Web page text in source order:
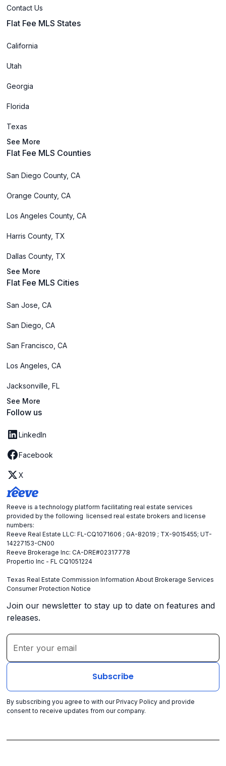
Contact Us
Flat Fee MLS States
California
Utah
Georgia
Florida
Texas
See More
Flat Fee MLS Counties
San Diego County, CA
Orange County, CA
Los Angeles County, CA
Harris County, TX
Dallas County, TX
See More
Flat Fee MLS Cities
San Jose, CA
San Diego, CA
San Francisco, CA
Los Angeles, CA
Jacksonville, FL
See More
Follow us
LinkedIn
Facebook
X
Reeve is a technology platform facilitating real estate services
provided by the following licensed real estate brokers and license
numbers:
Reeve Real Estate LLC: FL-CQ1071606 ; GA-82019 ; TX-9015455; UT-
14227153-CN00
Reeve Brokerage Inc: CA-DRE#02317778
Propertio Inc - FL CQ1051224
Texas Real Estate Commission Information About Brokerage Services
Consumer Protection Notice
Join our newsletter to stay up to date on features and
releases.
By subscribing you agree to with ourPrivacy Policy and provide
consent to receive updates from our company.